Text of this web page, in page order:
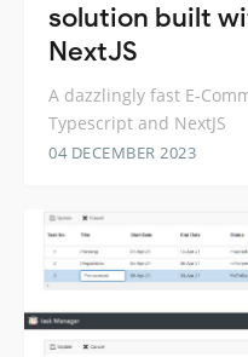
solution built
NextJS
A dazzlingly fast E-
Typescript and NextJS
04 DECEMBER 2023